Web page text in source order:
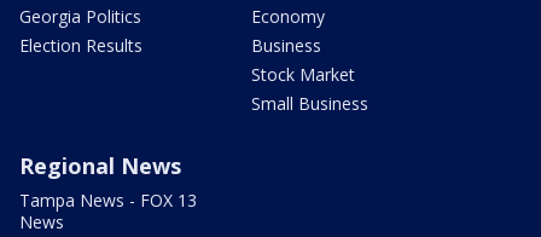
Georgia Politics
Election Results
Economy
Business
Stock Market
Small Business
Regional News
Tampa News - FOX 13
News